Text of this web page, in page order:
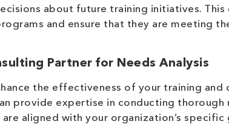
about future training initiatives. This
and ensure that they are meeting
Partner for Needs Analysis
the effectiveness of your training
provide expertise in conducting thorough
aligned with your organization’s specific